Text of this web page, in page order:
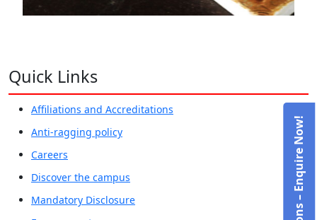
Quick Links
Affiliations and Accreditations
Anti-ragging policy
Careers
Discover the campus
Mandatory Disclosure